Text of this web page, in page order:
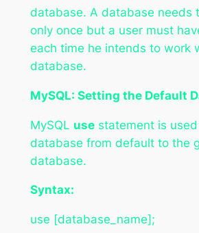
database. A database needs
only once but a user must
each time he intends to work
database.
MySQL: Setting the Default
MySQL usestatement is
database from default to the
database.
Syntax:
use [database_name];